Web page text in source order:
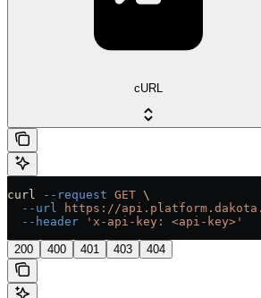
cURL
curl --request GET \
  --url
https://
  --header
'x-api-key: <api-key>'
200 400 401 403 404